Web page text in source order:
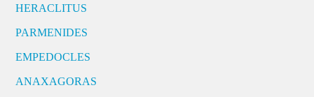
HERACLITUS
PARMENIDES
EMPEDOCLES
ANAXAGORAS